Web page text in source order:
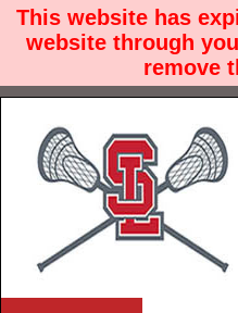
This website has
website through
remove